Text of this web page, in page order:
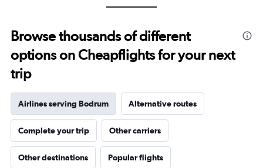
to
30.
Browse thousands of different
options on Cheapflights for your next
trip
Airlines serving Bodrum Alternative routes
Complete your trip Other carriers
Other destinations Popular flights